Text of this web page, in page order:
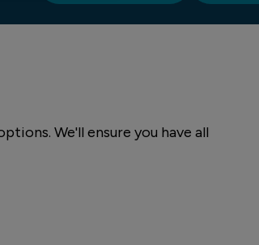
We'll ensure you have all